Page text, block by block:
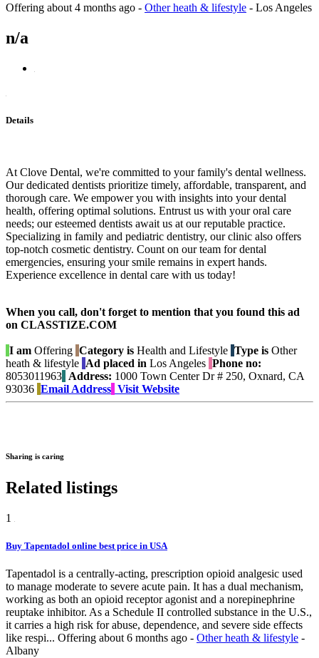
Offering about 4 months ago - Other heath & lifestyle - Los Angeles
n/a
Details
At Clove Dental, we're committed to your family's dental wellness.
Our dedicated dentists prioritize timely, affordable, transparent, and
thorough care. We empower you with insights into your dental
health, offering optimal solutions. Entrust us with your oral care
needs; our esteemed dentists await us at our reputable practice.
Specializing in family and pediatric dentistry, our clinic also offers
top-notch cosmetic dentistry. Count on our team for dental
emergencies, ensuring your smile remains in expert hands.
Experience excellence in dental care with us today!
When you call, don't forget to mention that you found this ad
on CLASSTIZE.COM
I am Offering Category is Health and Lifestyle Type is Other
heath & lifestyle Ad placed in Los Angeles Phone no:
8053011963 Address: 1000 Town Center Dr # 250, Oxnard, CA
93036 Email Address Visit Website
Sharing is caring
Related listings
1
Buy Tapentadol online best price in USA
Tapentadol is a centrally-acting, prescription opioid analgesic used
to manage moderate to severe acute pain. It has a dual mechanism,
working as both an opioid receptor agonist and a norepinephrine
reuptake inhibitor. As a Schedule II controlled substance in the U.S.,
it carries a high risk for abuse, dependence, and severe side effects
like respi... Offering about 6 months ago - Other heath & lifestyle -
Albany